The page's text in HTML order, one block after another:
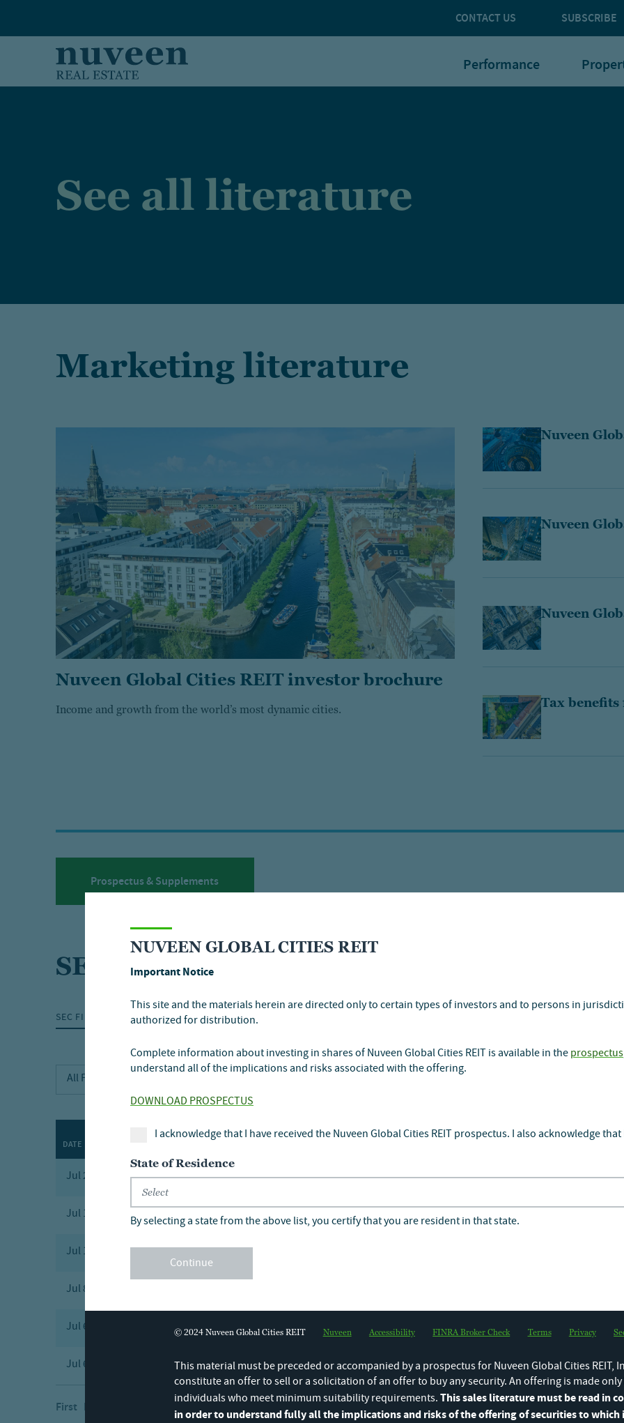
CONTACT US SUBSCRIBE
Performance
See all literature
Marketing literature
Nuveen Global Cities REIT investor brochure
Income and growth from the world’s most dynamic cities.
Nuveen
Nuveen
Nuveen
Tax benefits
Prospectus & Supplements
SEC filings
SEC FILINGS GOVERNANCE MEDIA RELEASES
DATE
Jul 23, 2026 8-K Current Report
Jul 17, 2026 424B3 Prospectus 424B3
Jul 17, 2026 POS EX
Jul 8, 2026
Jul 6, 2026 4 Statement of Changes in Beneficial Ownership for MacCarthy John L
Jul 6, 2026 4 Statement of Changes in Beneficial Ownership for Chandler John Robert
First Previous
NUVEEN GLOBAL CITIES REIT
Important Notice
This site and the materials herein are directed only to certain types of investors and to persons in
authorized for distribution.
Complete information about investing in shares of Nuveen Global Cities REIT is available in theprospectus
understand all of the implications and risks associated with the offering.
DOWNLOAD PROSPECTUS
I acknowledge that I have received the Nuveen Global Cities REIT prospectus. I also acknowledge
State of Residence
By selecting a state from the above list, you certify that you are resident in that state.
Continue
© 2024 Nuveen Global Cities REIT Nuveen Accessibility FINRA Broker Check Terms Privacy
This material must be preceded or accompanied by a prospectus for Nuveen Global Cities REIT,
constitute an offer to sell or a solicitation of an offer to buy any security. An offering is made
individuals who meet minimum suitability requirements.This sales literature must be read in
in order to understand fully all the implications and risks of the offering of securities to which